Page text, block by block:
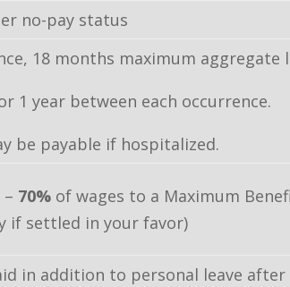
no-pay status
18 months maximum aggregate
1 year between each occurrence.
be payable if hospitalized.
70% of wages to a Maximum
if settled in your favor)
in addition to personal leave after